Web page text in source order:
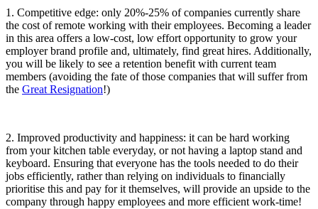
1. Competitive edge: only 20%-25% of companies currently share
the cost of remote working with their employees. Becoming a leader
in this area offers a low-cost, low effort opportunity to grow your
employer brand profile and, ultimately, find great hires. Additionally,
you will be likely to see a retention benefit with current team
members (avoiding the fate of those companies that will suffer from
the Great Resignation!)
2. Improved productivity and happiness: it can be hard working
from your kitchen table everyday, or not having a laptop stand and
keyboard. Ensuring that everyone has the tools needed to do their
jobs efficiently, rather than relying on individuals to financially
prioritise this and pay for it themselves, will provide an upside to the
company through happy employees and more efficient work-time!